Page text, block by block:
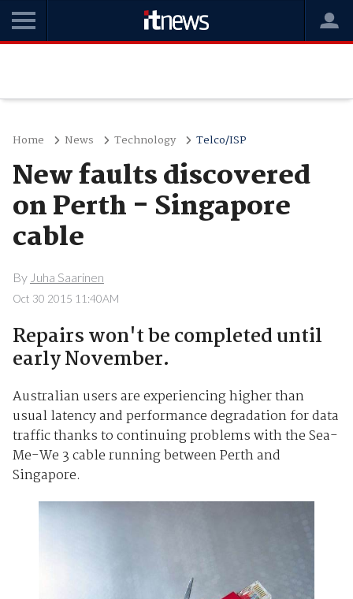
Home News Technology Telco/ISP
New faults discovered
on Perth - Singapore
cable
By Juha Saarinen
Oct 30 2015 11:40AM
Repairs won't be completed until
early November.
Australian users are experiencing higher than
usual latency and performance degradation for data
traffic thanks to continuing problems with the Sea-
Me-We 3 cable running between Perth and
Singapore.